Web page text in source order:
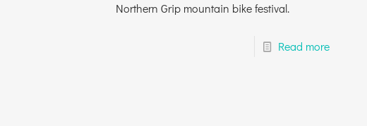
Northern Grip mountain bike festival.
Read more